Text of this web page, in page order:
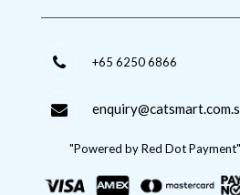
+65 6250 6866
"Powered by Red Dot Payment"